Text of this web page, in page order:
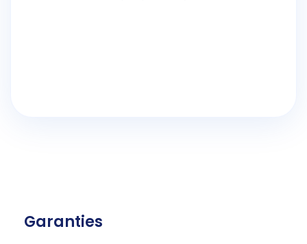
Garanties